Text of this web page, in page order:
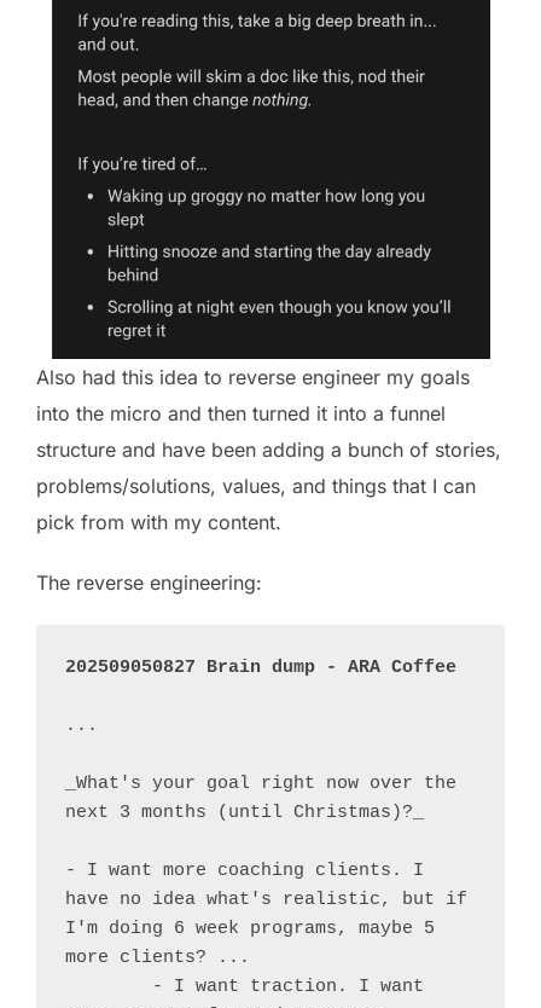
Also had this idea to reverse engineer my goals
into the micro and then turned it into a funnel
structure and have been adding a bunch of stories,
problems/solutions, values, and things that I can
pick from with my content.
The reverse engineering:
202509050827 Brain dump - ARA Coffee
...
_What's your goal right now over the
next 3 months (until Christmas)?_
- I want more coaching clients. I
have no idea what's realistic, but if
I'm doing 6 week programs, maybe 5
more clients? ...